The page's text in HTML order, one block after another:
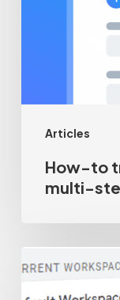
Articles
forms
How-to
multi-